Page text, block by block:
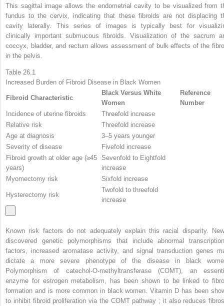
This sagittal image allows the endometrial cavity to be visualized from
fundus to the cervix, indicating that these fibroids are not displacing
cavity laterally. This series of images is typically best for
clinically important submucous fibroids. Visualization of the sacrum
coccyx, bladder, and rectum allows assessment of bulk effects of the
in the pelvis.
Table 26.1
Increased Burden of Fibroid Disease in Black Women
Fibroid Characteristic
Black Versus White
Women
Reference
Number
Incidence of uterine fibroids
Threefold increase
Relative risk
Threefold increase
Age at diagnosis
3–5 years younger
Severity of disease
Fivefold increase
Fibroid growth at older age (≥45
years)
Sevenfold to Eightfold
increase
Myomectomy risk
Sixfold increase
Hysterectomy risk
Twofold to threefold
increase
Known risk factors do not adequately explain this racial disparity.
discovered genetic polymorphisms that include abnormal
factors, increased aromatase activity, and signal transduction genes
dictate a more severe phenotype of the disease in black
Polymorphism of catechol-O-methyltransferase (COMT), an
enzyme for estrogen metabolism, has been shown to be linked to
formation and is more common in black women. Vitamin D has been
to inhibit fibroid proliferation via the COMT pathway ; it also reduces